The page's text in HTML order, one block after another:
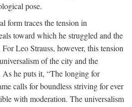
pose.
form traces the tension in
toward which he struggled and the
Leo Strauss, however, this tension
of the city and the
As he puts it, “The longing for
calls for boundless striving for ever
with moderation. The universalism